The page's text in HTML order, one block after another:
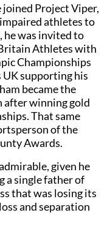
joined Project Viper,
athletes to
was invited to
Athletes with
Championships
supporting his
became the
after winning gold
That same
of the
Awards.
given he
a single father of
that was losing its
and separation